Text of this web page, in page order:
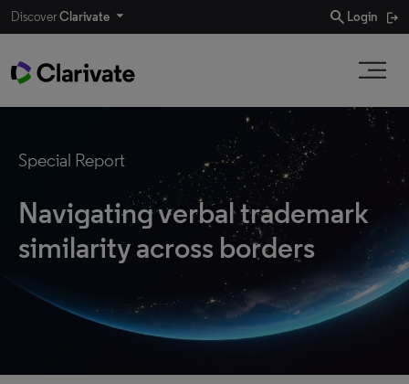
DiscoverClarivate search Login
Special Report
Navigating verbal trademark
similarity across borders